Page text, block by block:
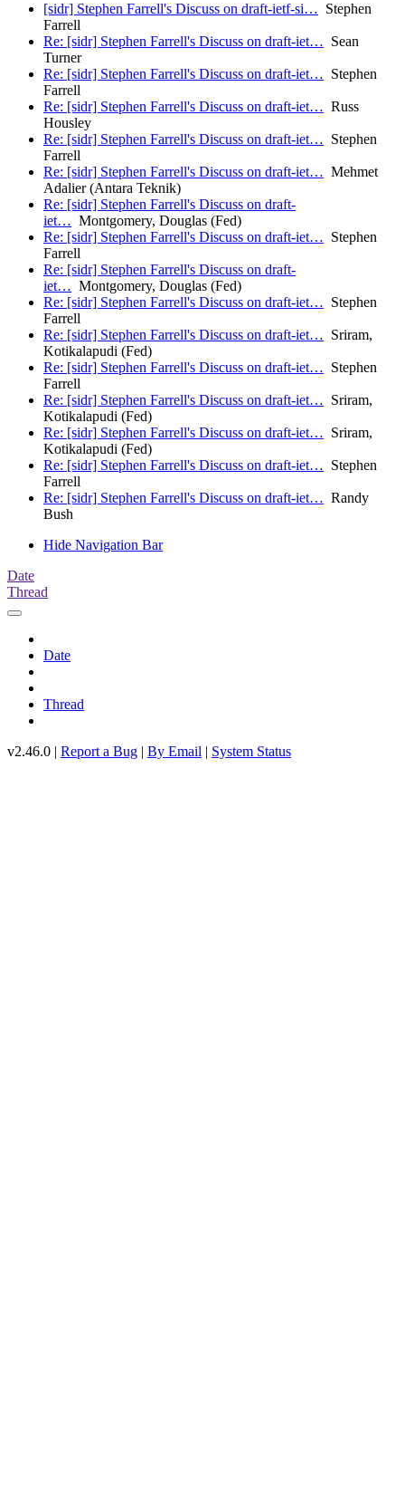
[sidr] Stephen Farrell's Discuss on draft-ietf-si… Stephen
Farrell
Re: [sidr] Stephen Farrell's Discuss on draft-iet… Sean
Turner
Re: [sidr] Stephen Farrell's Discuss on draft-iet… Stephen
Farrell
Re: [sidr] Stephen Farrell's Discuss on draft-iet… Russ
Housley
Re: [sidr] Stephen Farrell's Discuss on draft-iet… Stephen
Farrell
Re: [sidr] Stephen Farrell's Discuss on draft-iet… Mehmet
Adalier (Antara Teknik)
Re: [sidr] Stephen Farrell's Discuss on draft-
iet… Montgomery, Douglas (Fed)
Re: [sidr] Stephen Farrell's Discuss on draft-iet… Stephen
Farrell
Re: [sidr] Stephen Farrell's Discuss on draft-
iet… Montgomery, Douglas (Fed)
Re: [sidr] Stephen Farrell's Discuss on draft-iet… Stephen
Farrell
Re: [sidr] Stephen Farrell's Discuss on draft-iet… Sriram,
Kotikalapudi (Fed)
Re: [sidr] Stephen Farrell's Discuss on draft-iet… Stephen
Farrell
Re: [sidr] Stephen Farrell's Discuss on draft-iet… Sriram,
Kotikalapudi (Fed)
Re: [sidr] Stephen Farrell's Discuss on draft-iet… Sriram,
Kotikalapudi (Fed)
Re: [sidr] Stephen Farrell's Discuss on draft-iet… Stephen
Farrell
Re: [sidr] Stephen Farrell's Discuss on draft-iet… Randy
Bush
Hide Navigation Bar
Date
Thread
Date
Thread
v2.46.0 | Report a Bug | By Email | System Status